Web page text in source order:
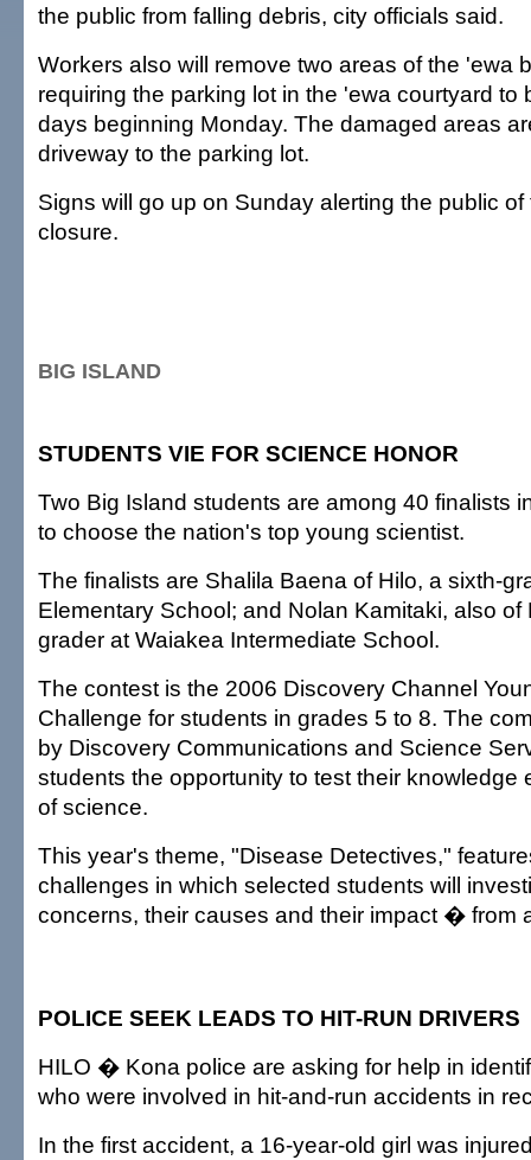
the public from falling debris, city officials said.
Workers also will remove two areas of the 'ewa
requiring the parking lot in the 'ewa courtyard to
days beginning Monday. The damaged areas
driveway to the parking lot.
Signs will go up on Sunday alerting the public
closure.
BIG ISLAND
STUDENTS VIE FOR SCIENCE HONOR
Two Big Island students are among 40 finalists
to choose the nation's top young scientist.
The finalists are Shalila Baena of Hilo, a sixth-
Elementary School; and Nolan Kamitaki, also of
grader at Waiakea Intermediate School.
The contest is the 2006 Discovery Channel
Challenge for students in grades 5 to 8. The
by Discovery Communications and Science
students the opportunity to test their knowledge
of science.
This year's theme, "Disease Detectives,"
challenges in which selected students will
concerns, their causes and their impact � from
POLICE SEEK LEADS TO HIT-RUN DRIVERS
HILO � Kona police are asking for help in
who were involved in hit-and-run accidents in
In the first accident, a 16-year-old girl was